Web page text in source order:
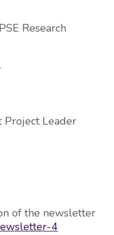
of the newsletter
4